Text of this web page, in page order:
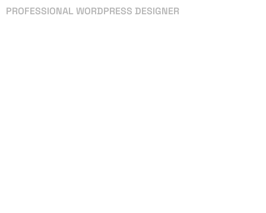
PROFESSIONAL WORDPRESS DESIGNER